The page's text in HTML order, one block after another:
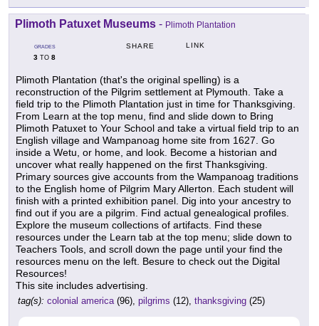
Plimoth Patuxet Museums - Plimoth Plantation
GRADES
3 TO 8
SHARE LINK
Plimoth Plantation (that's the original spelling) is a
reconstruction of the Pilgrim settlement at Plymouth. Take a
field trip to the Plimoth Plantation just in time for Thanksgiving.
From Learn at the top menu, find and slide down to Bring
Plimoth Patuxet to Your School and take a virtual field trip to an
English village and Wampanoag home site from 1627. Go
inside a Wetu, or home, and look. Become a historian and
uncover what really happened on the first Thanksgiving.
Primary sources give accounts from the Wampanoag traditions
to the English home of Pilgrim Mary Allerton. Each student will
finish with a printed exhibition panel. Dig into your ancestry to
find out if you are a pilgrim. Find actual genealogical profiles.
Explore the museum collections of artifacts. Find these
resources under the Learn tab at the top menu; slide down to
Teachers Tools, and scroll down the page until your find the
resources menu on the left. Besure to check out the Digital
Resources!
This site includes advertising.
tag(s): colonial america(96), pilgrims (12), thanksgiving (25)